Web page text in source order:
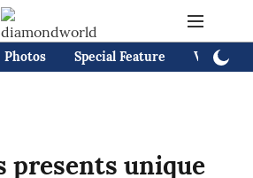
Photos Special Feature Videos
presents unique